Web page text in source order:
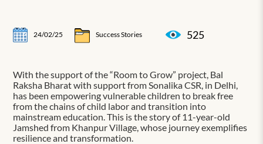
24/02/25 Success Stories 525
With the support of the “Room to Grow” project, Bal
Raksha Bharat with support from Sonalika CSR, in Delhi,
has been empowering vulnerable children to break free
from the chains of child labor and transition into
mainstream education. This is the story of 11-year-old
Jamshed from Khanpur Village, whose journey exemplifies
resilience and transformation.